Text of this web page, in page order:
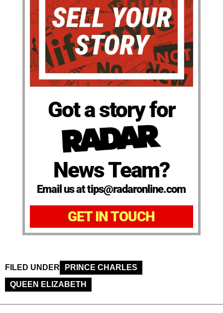
Got a story for
News Team?
Email us at tips@radaronline.com
GET IN TOUCH
FILED UNDER
PRINCE CHARLES
QUEEN ELIZABETH